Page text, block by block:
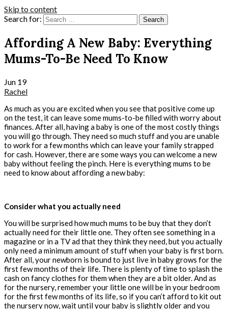
Skip to content
Search for:
Affording A New Baby: Everything
Mums-To-Be Need To Know
Jun 19
Rachel
As much as you are excited when you see that positive come up
on the test, it can leave some mums-to-be filled with worry about
finances. After all, having a baby is one of the most costly things
you will go through. They need so much stuff and you are unable
to work for a few months which can leave your family strapped
for cash. However, there are some ways you can welcome a new
baby without feeling the pinch. Here is everything mums to be
need to know about affording a new baby:
Consider what you actually need
You will be surprised how much mums to be buy that they don’t
actually need for their little one. They often see something in a
magazine or in a TV ad that they think they need, but you actually
only need a minimum amount of stuff when your baby is first born.
After all, your newborn is bound to just live in baby grows for the
first few months of their life. There is plenty of time to splash the
cash on fancy clothes for them when they are a bit older. And as
for the nursery, remember your little one will be in your bedroom
for the first few months of its life, so if you can’t afford to kit out
the nursery now, wait until your baby is slightly older and you